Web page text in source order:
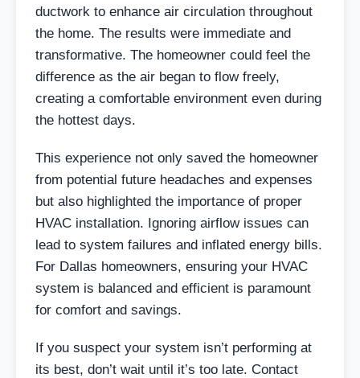
ductwork to enhance air circulation throughout
the home. The results were immediate and
transformative. The homeowner could feel the
difference as the air began to flow freely,
creating a comfortable environment even during
the hottest days.
This experience not only saved the homeowner
from potential future headaches and expenses
but also highlighted the importance of proper
HVAC installation. Ignoring airflow issues can
lead to system failures and inflated energy bills.
For Dallas homeowners, ensuring your HVAC
system is balanced and efficient is paramount
for comfort and savings.
If you suspect your system isn’t performing at
its best, don’t wait until it’s too late. Contact